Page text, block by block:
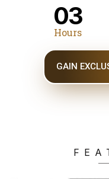
03
Hours
GAIN